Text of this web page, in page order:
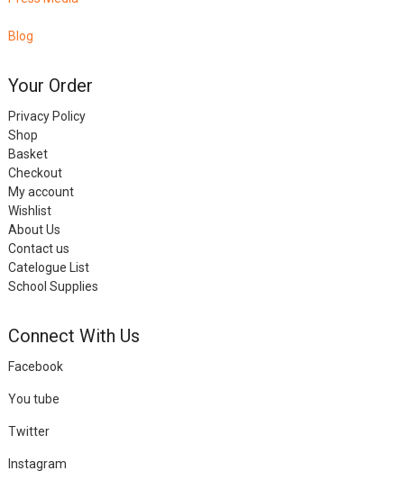
Blog
Your Order
Privacy Policy
Shop
Basket
Checkout
My account
Wishlist
About Us
Contact us
Catelogue List
School Supplies
Connect With Us
Facebook
You tube
Twitter
Instagram